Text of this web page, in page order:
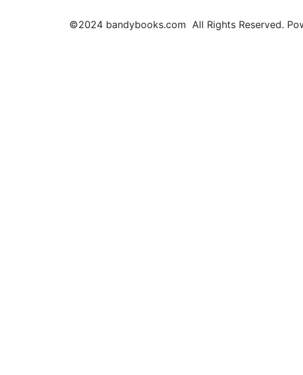
©2024 bandybooks.com All Rights Reserved.